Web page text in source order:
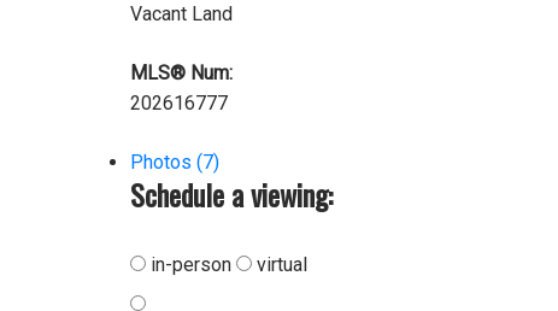
Vacant Land
MLS® Num:
202616777
Photos (7)
Schedule a viewing:
in-person virtual